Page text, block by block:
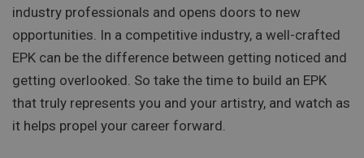
industry professionals and opens doors to new
opportunities. In a competitive industry, a well-crafted
EPK can be the difference between getting noticed and
getting overlooked. So take the time to build an EPK
that truly represents you and your artistry, and watch as
it helps propel your career forward.